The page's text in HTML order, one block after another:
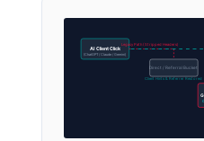
AI Client Click
(ChatGPT / Claude / Gemini)
Legacy Path (Stripped Headers)
Client Hints & Referrer Restored
Direct / Referral Bucket